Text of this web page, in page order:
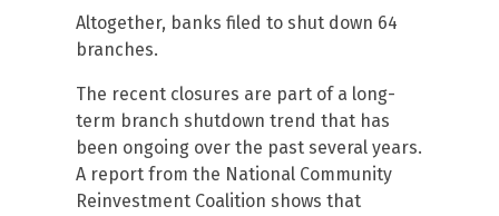
Altogether, banks filed to shut down 64
branches.
The recent closures are part of a long-
term branch shutdown trend that has
been ongoing over the past several years.
A report from the National Community
Reinvestment Coalition shows that